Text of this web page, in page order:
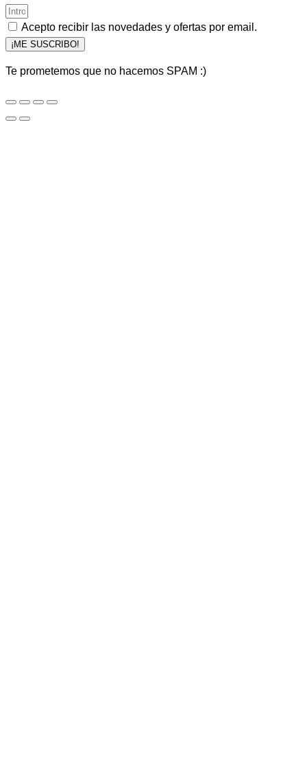
Acepto recibir las novedades y ofertas por email.
¡ME SUSCRIBO!
Te prometemos que no hacemos SPAM :)